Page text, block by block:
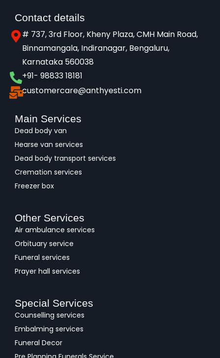
Contact details
# 737, 3rd Floor, Kheny Plaza, CMH Main Road,
Binnamangala, Indiranagar, Bengaluru,
Karnataka 560038​
+91- 98833 18181
customercare@anthyesti.com
Main Services
Dead body van
Hearse van services
Dead body transport services
Cremation services
Freezer box
Other Services
Air ambulance services
Orbituary service
Funeral services
Prayer hall services
Special Services
Counselling services
Embalming services
Funeral Decor